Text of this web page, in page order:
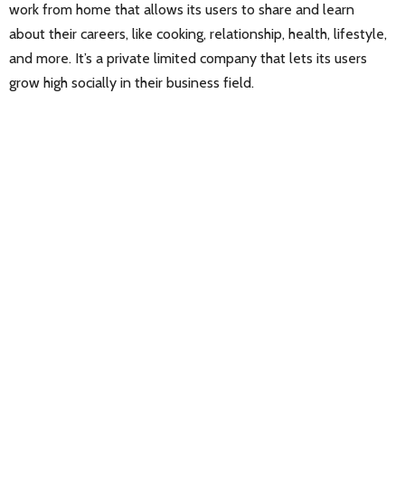
work from home that allows its users to share and learn
about their careers, like cooking, relationship, health, lifestyle,
and more. It’s a private limited company that lets its users
grow high socially in their business field.